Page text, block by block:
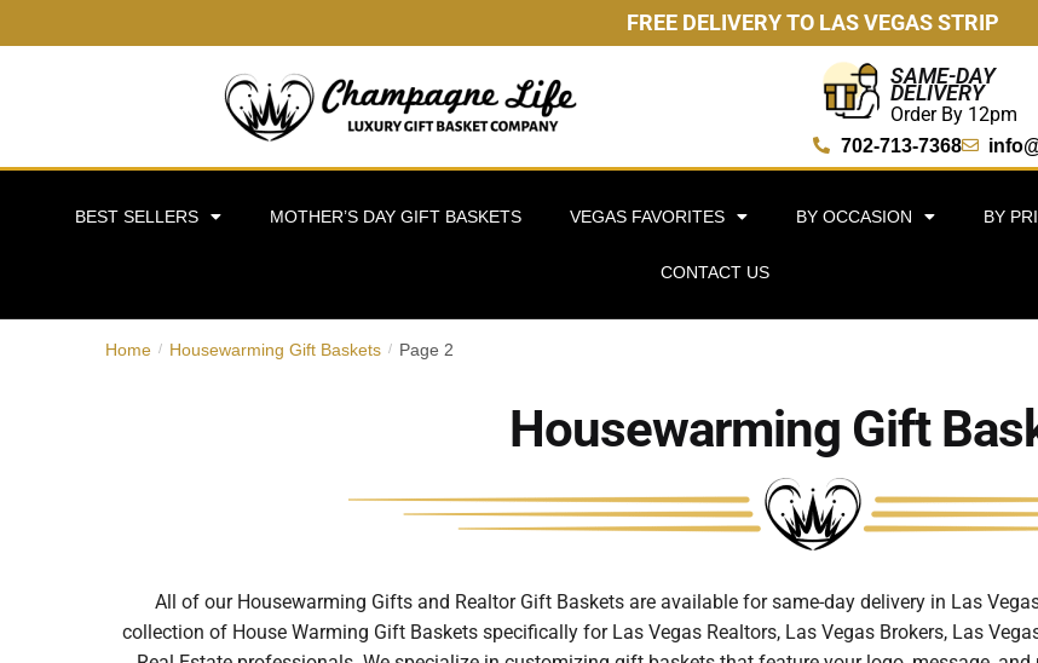
FREE DELIVERY TO LAS VEGAS STRIP
SAME-DAY
DELIVERY
Order By 12pm
702-713-7368
BEST SELLERS MOTHER’S DAY GIFT BASKETS VEGAS FAVORITES BY OCCASION BY
CONTACT US
Home / Housewarming Gift Baskets / Page 2
Housewarming Gift
All of our Housewarming Gifts and Realtor Gift Baskets are available for same-day delivery in Las
collection of House Warming Gift Baskets specifically for Las Vegas Realtors, Las Vegas Brokers, Las